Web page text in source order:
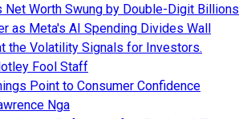
Net Worth Swung by Double-Digit Billions
as Meta's AI Spending Divides Wall
the Volatility Signals for Investors.
Fool Staff
Point to Consumer Confidence
Nga